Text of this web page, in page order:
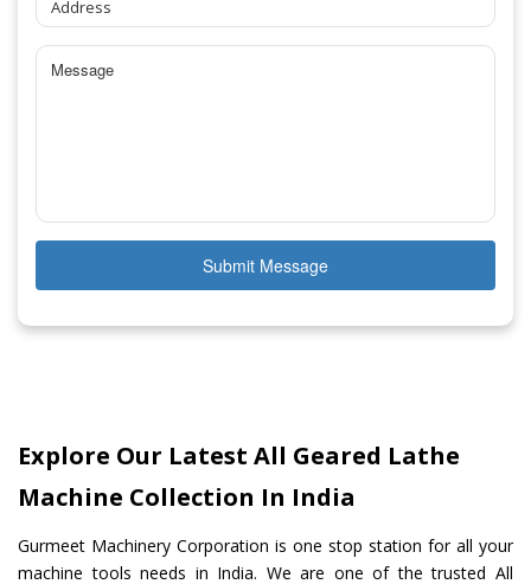
Submit Message
Explore Our Latest All Geared Lathe
Machine Collection In India
Gurmeet Machinery Corporation is one stop station for all your
machine tools needs in India. We are one of the trusted All